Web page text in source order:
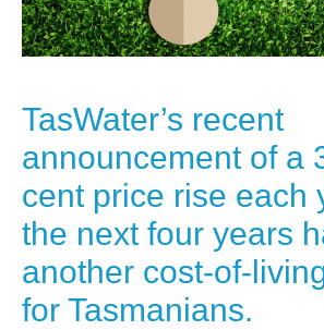
TasWater’s recent
announcement of a
cent price rise each
the next four years
another cost-of-
for Tasmanians.